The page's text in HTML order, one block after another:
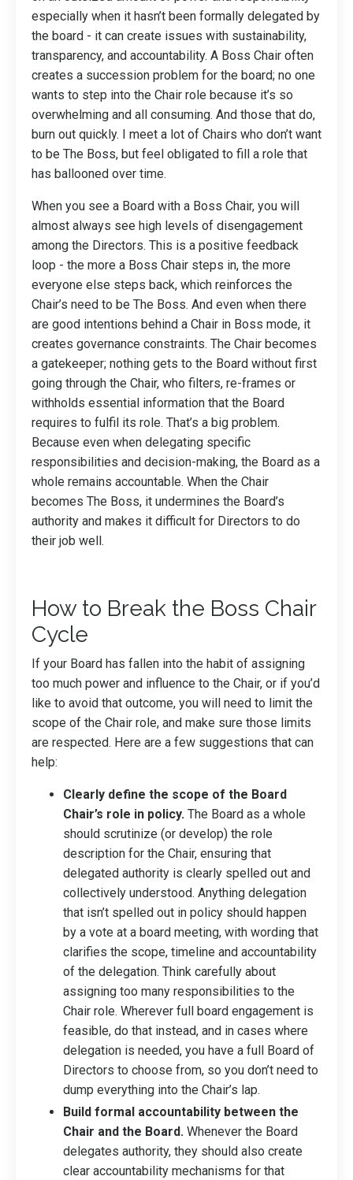
especially when it hasn’t been formally delegated by
the board - it can create issues with sustainability,
transparency, and accountability. A Boss Chair often
creates a succession problem for the board; no one
wants to step into the Chair role because it’s so
overwhelming and all consuming. And those that do,
burn out quickly. I meet a lot of Chairs who don’t want
to be The Boss, but feel obligated to fill a role that
has ballooned over time.
When you see a Board with a Boss Chair, you will
almost always see high levels of disengagement
among the Directors. This is a positive feedback
loop - the more a Boss Chair steps in, the more
everyone else steps back, which reinforces the
Chair’s need to be The Boss. And even when there
are good intentions behind a Chair in Boss mode, it
creates governance constraints. The Chair becomes
a gatekeeper; nothing gets to the Board without first
going through the Chair, who filters, re-frames or
withholds essential information that the Board
requires to fulfil its role. That’s a big problem.
Because even when delegating specific
responsibilities and decision-making, the Board as a
whole remains accountable. When the Chair
becomes The Boss, it undermines the Board’s
authority and makes it difficult for Directors to do
their job well.
How to Break the Boss Chair
Cycle
If your Board has fallen into the habit of assigning
too much power and influence to the Chair, or if you’d
like to avoid that outcome, you will need to limit the
scope of the Chair role, and make sure those limits
are respected. Here are a few suggestions that can
help:
Clearly define the scope of the Board
Chair’s role in policy. The Board as a whole
should scrutinize (or develop) the role
description for the Chair, ensuring that
delegated authority is clearly spelled out and
collectively understood. Anything delegation
that isn’t spelled out in policy should happen
by a vote at a board meeting, with wording that
clarifies the scope, timeline and accountability
of the delegation. Think carefully about
assigning too many responsibilities to the
Chair role. Wherever full board engagement is
feasible, do that instead, and in cases where
delegation is needed, you have a full Board of
Directors to choose from, so you don’t need to
dump everything into the Chair’s lap.
Build formal accountability between the
Chair and the Board. Whenever the Board
delegates authority, they should also create
clear accountability mechanisms for that